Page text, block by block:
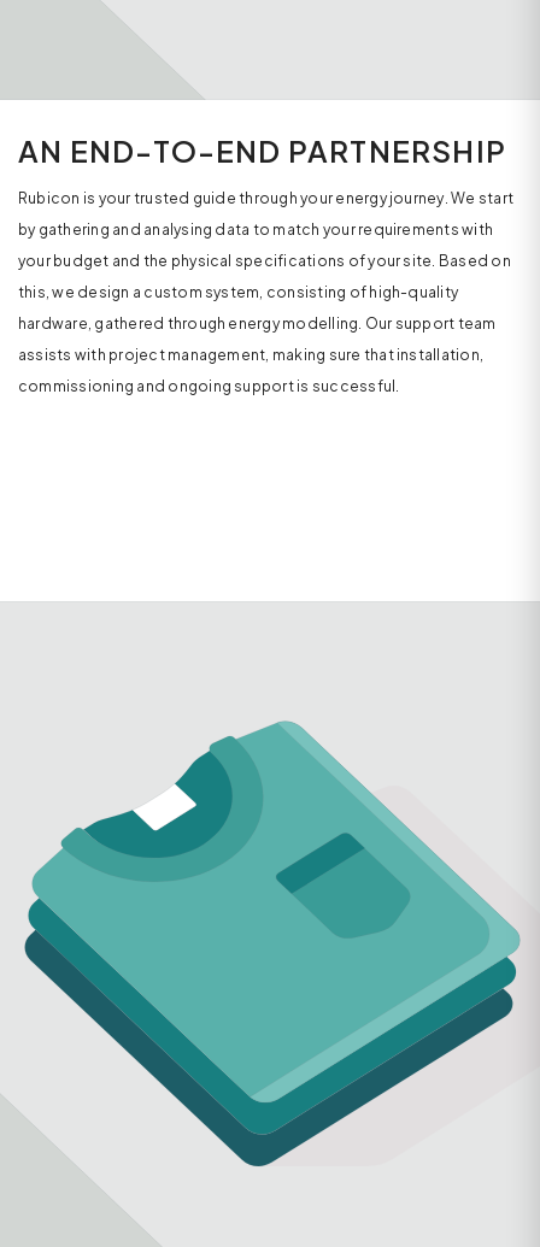
AN END-TO-END PARTNERSHIP
Rubicon is your trusted guide through your energy journey. We start
by gathering and analysing data to match your requirements with
your budget and the physical specifications of your site. Based on
this, we design a custom system, consisting of high-quality
hardware, gathered through energy modelling. Our support team
assists with project management, making sure that installation,
commissioning and ongoing support is successful.